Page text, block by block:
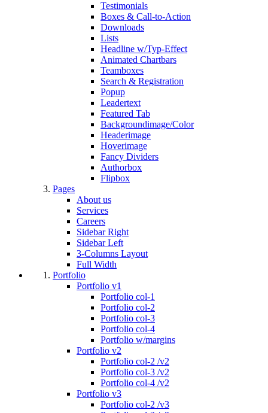
Testimonials
Boxes & Call-to-Action
Downloads
Lists
Headline w/Typ-Effect
Animated Chartbars
Teamboxes
Search & Registration
Popup
Leadertext
Featured Tab
Backgroundimage/Color
Headerimage
Hoverimage
Fancy Dividers
Authorbox
Flipbox
Pages
About us
Services
Careers
Sidebar Right
Sidebar Left
3-Columns Layout
Full Width
Portfolio
Portfolio v1
Portfolio col-1
Portfolio col-2
Portfolio col-3
Portfolio col-4
Portfolio w/margins
Portfolio v2
Portfolio col-2 /v2
Portfolio col-3 /v2
Portfolio col-4 /v2
Portfolio v3
Portfolio col-2 /v3